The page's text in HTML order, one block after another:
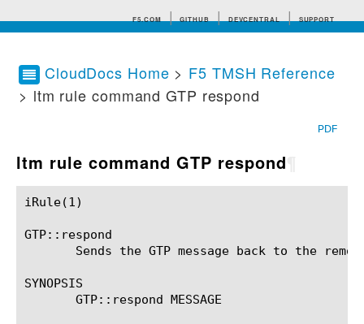
F5.COM GITHUB DEVCENTRAL SUPPORT
Search tips
CloudDocs Home > F5 TMSH Reference
> ltm rule command GTP respond
PDF
ltm rule command GTP respond
iRule(1)						BIG-IP TMSH Manual						  iRule(1)
GTP::respond
Sends the GTP message back to the
SYNOPSIS
       GTP::respond MESSAGE